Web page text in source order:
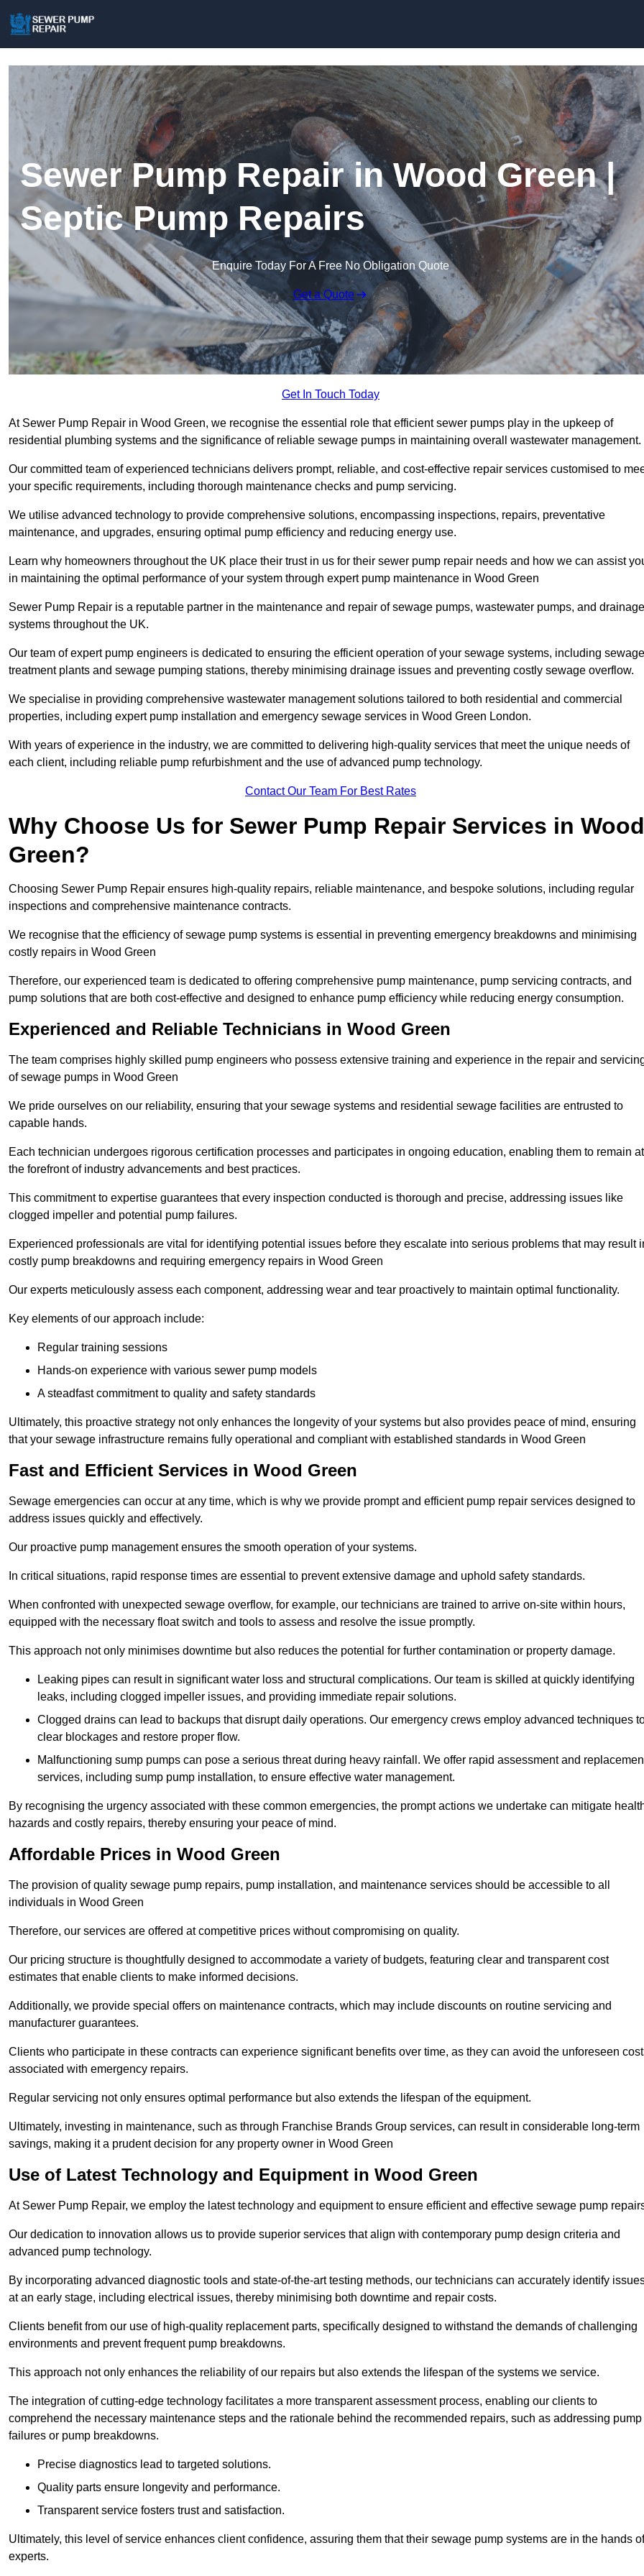
Sewer Pump Repair in Wood Green |
Septic Pump Repairs
Enquire Today For A Free No Obligation Quote
Get a Quote
Get In Touch Today
At Sewer Pump Repair in Wood Green, we recognise the essential role that efficient sewer pumps play in the upkeep of
residential plumbing systems and the significance of reliable sewage pumps in maintaining overall wastewater management.
Our committed team of experienced technicians delivers prompt, reliable, and cost-effective repair services customised to
your specific requirements, including thorough maintenance checks and pump servicing.
We utilise advanced technology to provide comprehensive solutions, encompassing inspections, repairs, preventative
maintenance, and upgrades, ensuring optimal pump efficiency and reducing energy use.
Learn why homeowners throughout the UK place their trust in us for their sewer pump repair needs and how we can assist
in maintaining the optimal performance of your system through expert pump maintenance in Wood Green
Sewer Pump Repair is a reputable partner in the maintenance and repair of sewage pumps, wastewater pumps, and drainage
systems throughout the UK.
Our team of expert pump engineers is dedicated to ensuring the efficient operation of your sewage systems, including sewage
treatment plants and sewage pumping stations, thereby minimising drainage issues and preventing costly sewage overflow.
We specialise in providing comprehensive wastewater management solutions tailored to both residential and commercial
properties, including expert pump installation and emergency sewage services in Wood Green London.
With years of experience in the industry, we are committed to delivering high-quality services that meet the unique needs of
each client, including reliable pump refurbishment and the use of advanced pump technology.
Contact Our Team For Best Rates
Why Choose Us for Sewer Pump Repair Services in Wood
Green?
Choosing Sewer Pump Repair ensures high-quality repairs, reliable maintenance, and bespoke solutions, including regular
inspections and comprehensive maintenance contracts.
We recognise that the efficiency of sewage pump systems is essential in preventing emergency breakdowns and minimising
costly repairs in Wood Green
Therefore, our experienced team is dedicated to offering comprehensive pump maintenance, pump servicing contracts, and
pump solutions that are both cost-effective and designed to enhance pump efficiency while reducing energy consumption.
Experienced and Reliable Technicians in Wood Green
The team comprises highly skilled pump engineers who possess extensive training and experience in the repair and
of sewage pumps in Wood Green
We pride ourselves on our reliability, ensuring that your sewage systems and residential sewage facilities are entrusted to
capable hands.
Each technician undergoes rigorous certification processes and participates in ongoing education, enabling them to remain at
the forefront of industry advancements and best practices.
This commitment to expertise guarantees that every inspection conducted is thorough and precise, addressing issues like
clogged impeller and potential pump failures.
Experienced professionals are vital for identifying potential issues before they escalate into serious problems that may result
costly pump breakdowns and requiring emergency repairs in Wood Green
Our experts meticulously assess each component, addressing wear and tear proactively to maintain optimal functionality.
Key elements of our approach include:
Regular training sessions
Hands-on experience with various sewer pump models
A steadfast commitment to quality and safety standards
Ultimately, this proactive strategy not only enhances the longevity of your systems but also provides peace of mind, ensuring
that your sewage infrastructure remains fully operational and compliant with established standards in Wood Green
Fast and Efficient Services in Wood Green
Sewage emergencies can occur at any time, which is why we provide prompt and efficient pump repair services designed to
address issues quickly and effectively.
Our proactive pump management ensures the smooth operation of your systems.
In critical situations, rapid response times are essential to prevent extensive damage and uphold safety standards.
When confronted with unexpected sewage overflow, for example, our technicians are trained to arrive on-site within hours,
equipped with the necessary float switch and tools to assess and resolve the issue promptly.
This approach not only minimises downtime but also reduces the potential for further contamination or property damage.
Leaking pipes can result in significant water loss and structural complications. Our team is skilled at quickly identifying
leaks, including clogged impeller issues, and providing immediate repair solutions.
Clogged drains can lead to backups that disrupt daily operations. Our emergency crews employ advanced techniques
clear blockages and restore proper flow.
Malfunctioning sump pumps can pose a serious threat during heavy rainfall. We offer rapid assessment and
services, including sump pump installation, to ensure effective water management.
By recognising the urgency associated with these common emergencies, the prompt actions we undertake can mitigate
hazards and costly repairs, thereby ensuring your peace of mind.
Affordable Prices in Wood Green
The provision of quality sewage pump repairs, pump installation, and maintenance services should be accessible to all
individuals in Wood Green
Therefore, our services are offered at competitive prices without compromising on quality.
Our pricing structure is thoughtfully designed to accommodate a variety of budgets, featuring clear and transparent cost
estimates that enable clients to make informed decisions.
Additionally, we provide special offers on maintenance contracts, which may include discounts on routine servicing and
manufacturer guarantees.
Clients who participate in these contracts can experience significant benefits over time, as they can avoid the unforeseen
associated with emergency repairs.
Regular servicing not only ensures optimal performance but also extends the lifespan of the equipment.
Ultimately, investing in maintenance, such as through Franchise Brands Group services, can result in considerable long-term
savings, making it a prudent decision for any property owner in Wood Green
Use of Latest Technology and Equipment in Wood Green
At Sewer Pump Repair, we employ the latest technology and equipment to ensure efficient and effective sewage pump
Our dedication to innovation allows us to provide superior services that align with contemporary pump design criteria and
advanced pump technology.
By incorporating advanced diagnostic tools and state-of-the-art testing methods, our technicians can accurately identify
at an early stage, including electrical issues, thereby minimising both downtime and repair costs.
Clients benefit from our use of high-quality replacement parts, specifically designed to withstand the demands of challenging
environments and prevent frequent pump breakdowns.
This approach not only enhances the reliability of our repairs but also extends the lifespan of the systems we service.
The integration of cutting-edge technology facilitates a more transparent assessment process, enabling our clients to
comprehend the necessary maintenance steps and the rationale behind the recommended repairs, such as addressing pump
failures or pump breakdowns.
Precise diagnostics lead to targeted solutions.
Quality parts ensure longevity and performance.
Transparent service fosters trust and satisfaction.
Ultimately, this level of service enhances client confidence, assuring them that their sewage pump systems are in the hands of
experts.